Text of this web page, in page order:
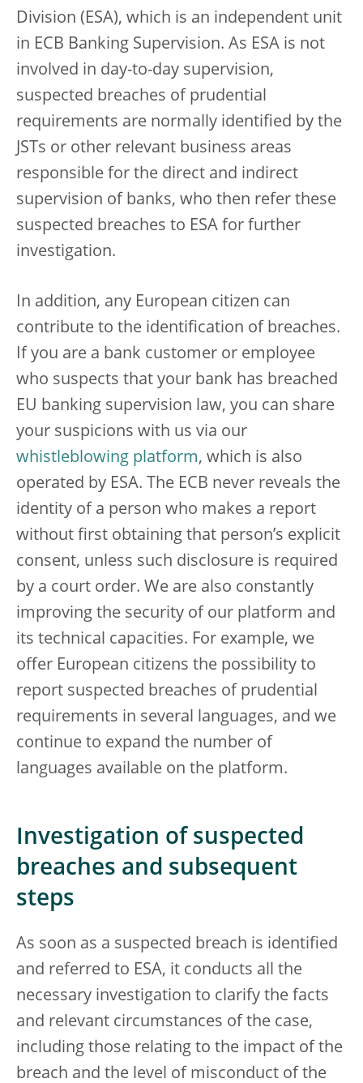
Division (ESA), which is an independent unit
in ECB Banking Supervision. As ESA is not
involved in day-to-day supervision,
suspected breaches of prudential
requirements are normally identified by the
JSTs or other relevant business areas
responsible for the direct and indirect
supervision of banks, who then refer these
suspected breaches to ESA for further
investigation.
In addition, any European citizen can
contribute to the identification of breaches.
If you are a bank customer or employee
who suspects that your bank has breached
EU banking supervision law, you can share
your suspicions with us via our
whistleblowing platform, which is also
operated by ESA. The ECB never reveals the
identity of a person who makes a report
without first obtaining that person’s explicit
consent, unless such disclosure is required
by a court order. We are also constantly
improving the security of our platform and
its technical capacities. For example, we
offer European citizens the possibility to
report suspected breaches of prudential
requirements in several languages, and we
continue to expand the number of
languages available on the platform.
Investigation of suspected
breaches and subsequent
steps
As soon as a suspected breach is identified
and referred to ESA, it conducts all the
necessary investigation to clarify the facts
and relevant circumstances of the case,
including those relating to the impact of the
breach and the level of misconduct of the